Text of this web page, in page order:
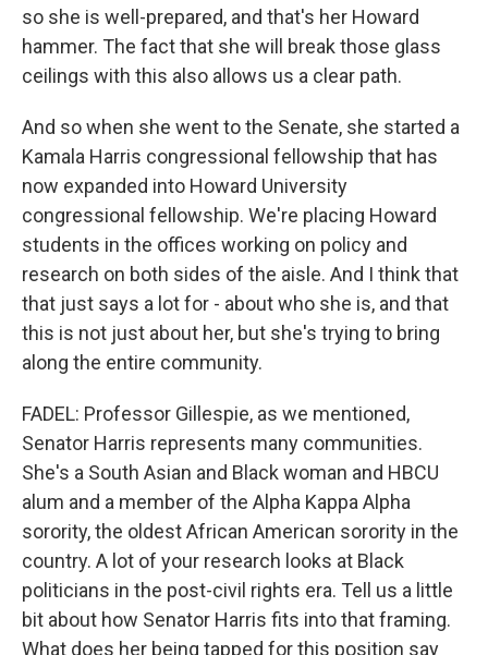
so she is well-prepared, and that's her Howard
hammer. The fact that she will break those glass
ceilings with this also allows us a clear path.
And so when she went to the Senate, she started a
Kamala Harris congressional fellowship that has
now expanded into Howard University
congressional fellowship. We're placing Howard
students in the offices working on policy and
research on both sides of the aisle. And I think that
that just says a lot for - about who she is, and that
this is not just about her, but she's trying to bring
along the entire community.
FADEL: Professor Gillespie, as we mentioned,
Senator Harris represents many communities.
She's a South Asian and Black woman and HBCU
alum and a member of the Alpha Kappa Alpha
sorority, the oldest African American sorority in the
country. A lot of your research looks at Black
politicians in the post-civil rights era. Tell us a little
bit about how Senator Harris fits into that framing.
What does her being tapped for this position say